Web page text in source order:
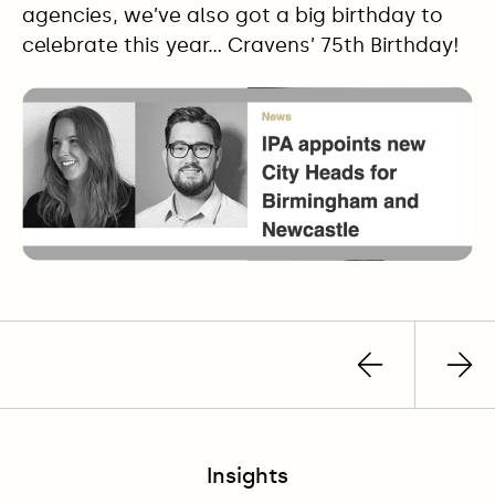
agencies, we’ve also got a big birthday to
celebrate this year… Cravens’ 75th Birthday!
Previous
post
Insights